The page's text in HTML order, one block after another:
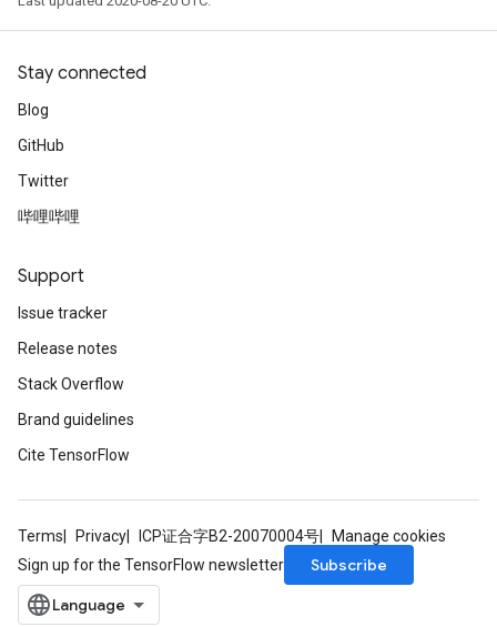
Stay connected
Blog
GitHub
Twitter
哔哩哔哩
Support
Issue tracker
Release notes
Stack Overflow
Brand guidelines
Cite TensorFlow
Terms Privacy ICP证合字B2-20070004号
Manage cookies
Sign up for the TensorFlow newsletter
Subscribe